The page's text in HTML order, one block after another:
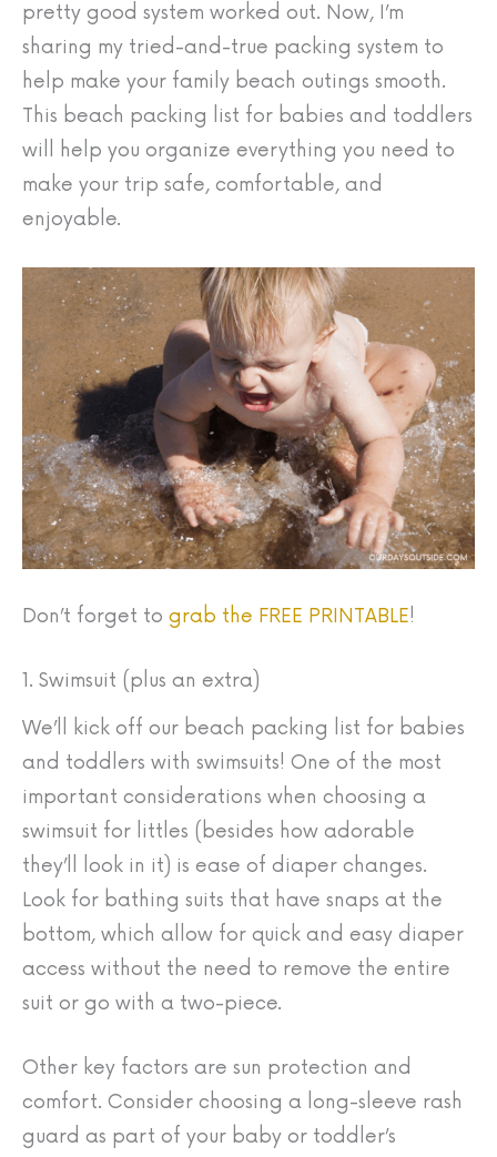
pretty good system worked out. Now, I’m
sharing my tried-and-true packing system to
help make your family beach outings smooth.
This beach packing list for babies and toddlers
will help you organize everything you need to
make your trip safe, comfortable, and
enjoyable.
Don’t forget to grab the FREE PRINTABLE!
1. Swimsuit (plus an extra)
We’ll kick off our beach packing list for babies
and toddlers with swimsuits! One of the most
important considerations when choosing a
swimsuit for littles (besides how adorable
they’ll look in it) is ease of diaper changes.
Look for bathing suits that have snaps at the
bottom, which allow for quick and easy diaper
access without the need to remove the entire
suit or go with a two-piece.
Other key factors are sun protection and
comfort. Consider choosing a long-sleeve rash
guard as part of your baby or toddler’s